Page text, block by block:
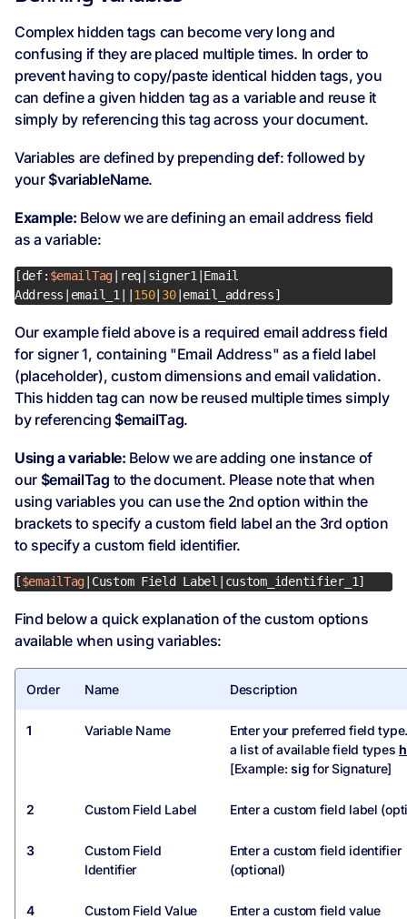
Complex hidden tags can become very long and
confusing if they are placed multiple times. In order to
prevent having to copy/paste identical hidden tags, you
can define a given hidden tag as a variable and reuse it
simply by referencing this tag across your document.
Variables are defined by prependingdef: followed by
your$variableName.
Example: Below we are defining an email address field
as a variable:
[def: $emailTag |req|signer1|Email
Address|email_1|| 150| 30|email_address]
Our example field above is a required email address field
for signer 1, containing "Email Address" as a field label
(placeholder), custom dimensions and email validation.
This hidden tag can now be reused multiple times simply
by referencing$emailTag.
Using a variable: Below we are adding one instance of
our $emailTag to the document. Please note that when
using variables you can use the 2nd option within the
brackets to specify a custom field label an the 3rd option
to specify a custom field identifier.
[$emailTag |Custom Field Label|custom_identifier_1]
Find below a quick explanation of the custom options
available when using variables:
Order Name Description
1 Variable Name
Enter your preferred field
a list of available field types
[Example:sig for Signature]
2 Custom Field Label Enter a custom field label
3
Custom Field
Identifier
Enter a custom field identifier
(optional)
4 Custom Field Value
Enter a custom field value